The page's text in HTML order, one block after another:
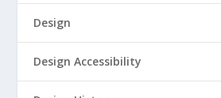
Design
Design Accessibility